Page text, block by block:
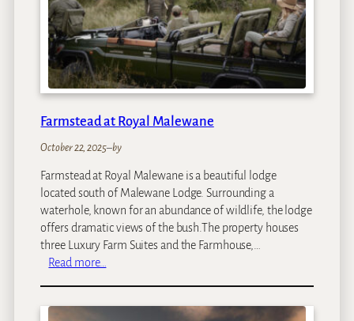
a
r
a
Farmstead at Royal Malewane
October 22, 2025–by
Farmstead at Royal Malewane is a beautiful lodge
located south of Malewane Lodge. Surrounding a
waterhole, known for an abundance of wildlife, the lodge
offers dramatic views of the bush.The property houses
three Luxury Farm Suites and the Farmhouse,…
Read more…